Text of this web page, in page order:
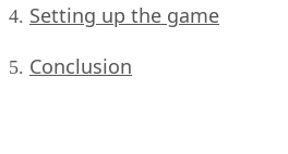
4. Setting up the game
5. Conclusion